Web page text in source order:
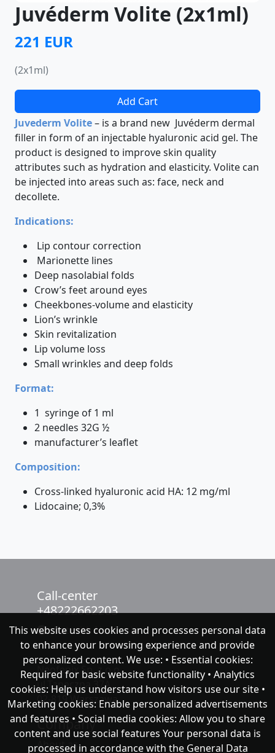
Juvéderm Volite (2x1ml)
221 EUR
(2x1ml)
Add Cart
Juvederm Volite– is a brand new Juvéderm dermal
filler in form of an injectable hyaluronic acid gel. The
product is designed to improve skin quality
attributes such as hydration and elasticity. Volite can
be injected into areas such as: face, neck and
decollete.
Indications:
Lip contour correction
Marionette lines
Deep nasolabial folds
Crow’s feet around eyes
Cheekbones-volume and elasticity
Lion’s wrinkle
Skin revitalization
Lip volume loss
Small wrinkles and deep folds
Format:
1 syringe of 1 ml
2 needles 32G ½
manufacturer’s leaflet
Composition:
Cross-linked hyaluronic acid HA: 12 mg/ml
Lidocaine; 0,3%
Call-center
+48222662203
chat with NeoFenix
Neofenix Sp. z o.o.
ul.Taneczna 37A
02-819 Warszawa
Company
About as
This website uses cookies and processes personal data
to enhance your browsing experience and provide
personalized content. We use: • Essential cookies:
Required for basic website functionality • Analytics
cookies: Help us understand how visitors use our site •
Marketing cookies: Enable personalized advertisements
and features • Social media cookies: Allow you to share
content and use social features Your personal data is
processed in accordance with the General Data